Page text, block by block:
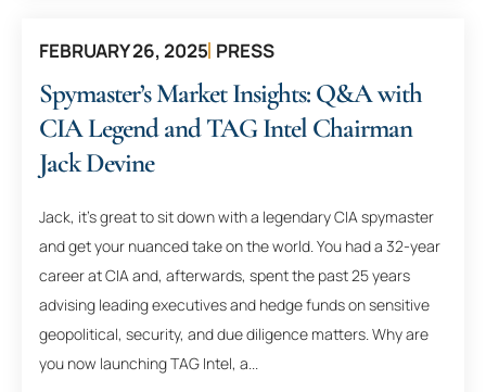
FEBRUARY 26, 2025 PRESS
Spymaster’s Market Insights: Q&A with
CIA Legend and TAG Intel Chairman
Jack Devine
Jack, it’s great to sit down with a legendary CIA spymaster
and get your nuanced take on the world. You had a 32-year
career at CIA and, afterwards, spent the past 25 years
advising leading executives and hedge funds on sensitive
geopolitical, security, and due diligence matters. Why are
you now launching TAG Intel, a...